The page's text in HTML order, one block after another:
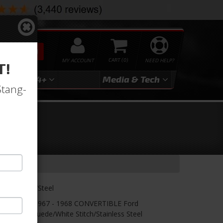
NEED HELP?
0
MY ACCOUNT
SEARCH
2024+ Media & Tech
White/Steel
TMI's 1967 - 1968 CONVERTIBLE Ford
Black Suede/White Stitch/Stainless Steel